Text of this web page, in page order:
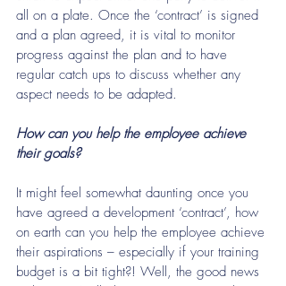
all on a plate. Once the ‘contract’ is signed
and a plan agreed, it is vital to monitor
progress against the plan and to have
regular catch ups to discuss whether any
aspect needs to be adapted.
How can you help the employee achieve
their goals?
It might feel somewhat daunting once you
have agreed a development ‘contract’, how
on earth can you help the employee achieve
their aspirations – especially if your training
budget is a bit tight?! Well, the good news